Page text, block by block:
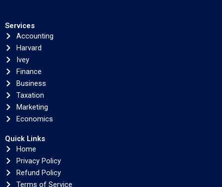
Services
Accounting
Harvard
Ivey
Finance
Business
Taxation
Marketing
Economics
Quick Links
Home
Privacy Policy
Refund Policy
Terms of Service